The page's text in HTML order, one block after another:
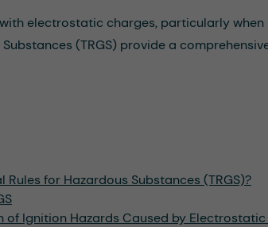
electrostatic charges, particularly
(TRGS) provide a
for Hazardous Substances (TRGS)?
of Ignition Hazards Caused by